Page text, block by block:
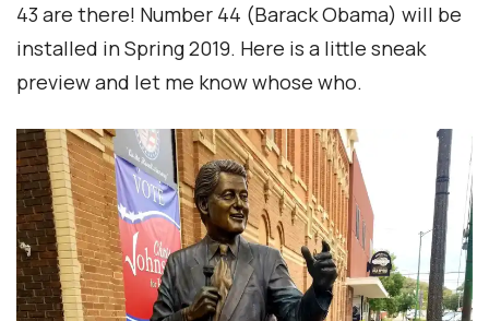
43 are there! Number 44 (Barack Obama) will be
installed in Spring 2019. Here is a little sneak
preview and let me know whose who.